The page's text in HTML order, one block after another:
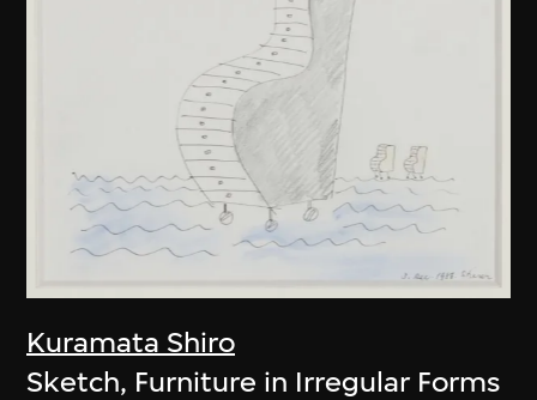
Kuramata Shiro
Sketch, Furniture in Irregular Forms